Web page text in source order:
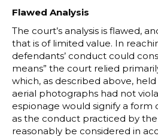
Flawed Analysis
The court’s analysis is flawed,
that is of limited value. In
defendants’ conduct could
means” the court relied
which, as described above,
aerial photographs had not
espionage would signify a form
as the conduct practiced by
reasonably be considered in